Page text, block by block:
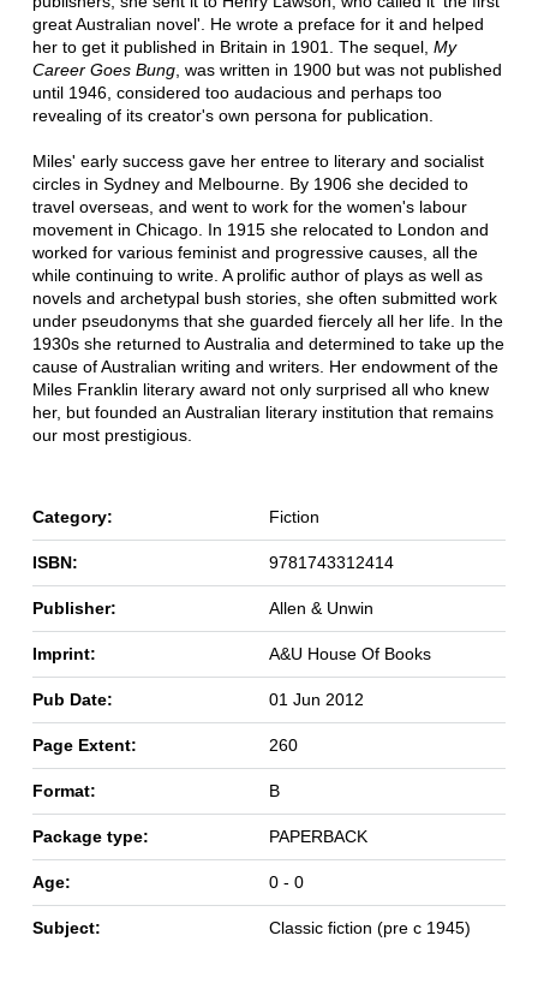
great Australian novel'. He wrote a preface for it and helped
her to get it published in Britain in 1901. The sequel, My
Career Goes Bung, was written in 1900 but was not published
until 1946, considered too audacious and perhaps too
revealing of its creator's own persona for publication.
Miles' early success gave her entree to literary and socialist
circles in Sydney and Melbourne. By 1906 she decided to
travel overseas, and went to work for the women's labour
movement in Chicago. In 1915 she relocated to London and
worked for various feminist and progressive causes, all the
while continuing to write. A prolific author of plays as well as
novels and archetypal bush stories, she often submitted work
under pseudonyms that she guarded fiercely all her life. In the
1930s she returned to Australia and determined to take up the
cause of Australian writing and writers. Her endowment of the
Miles Franklin literary award not only surprised all who knew
her, but founded an Australian literary institution that remains
our most prestigious.
Category: Fiction
ISBN: 9781743312414
Publisher: Allen & Unwin
Imprint: A&U House Of Books
Pub Date: 01 Jun 2012
Page Extent: 260
Format: B
Package type: PAPERBACK
Age: 0 - 0
Subject: Classic fiction (pre c 1945)